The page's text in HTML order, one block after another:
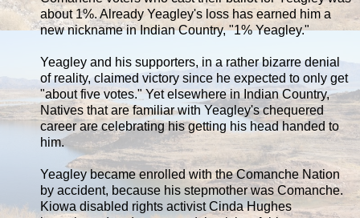
about 1%. Already Yeagley's loss has earned him a
new nickname in Indian Country, "1% Yeagley."
Yeagley and his supporters, in a rather bizarre denial
of reality, claimed victory since he expected to only get
"about five votes." Yet elsewhere in Indian Country,
Natives that are familiar with Yeagley's chequered
career are celebrating his getting his head handed to
him.
Yeagley became enrolled with the Comanche Nation
by accident, because his stepmother was Comanche.
Kiowa disabled rights activist Cinda Hughes